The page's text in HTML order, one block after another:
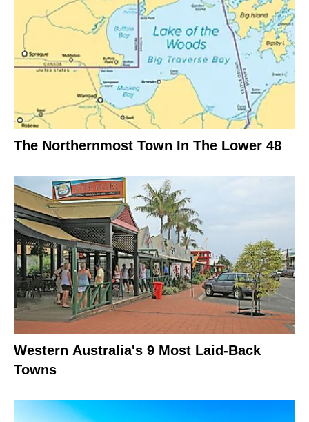
The Northernmost Town In The Lower 48
Western Australia's 9 Most Laid-Back
Towns